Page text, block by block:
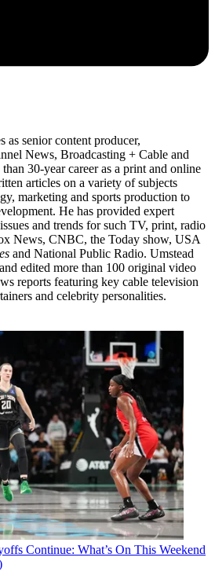
as senior content producer,
News, Broadcasting + Cable and
30-year career as a print and online
articles on a variety of subjects
marketing and sports production to
He has provided expert
and trends for such TV, print, radio
News, CNBC, the Today show, USA
and National Public Radio. Umstead
edited more than 100 original video
reports featuring key cable television
and celebrity personalities.
Continue: What’s On This Weekend